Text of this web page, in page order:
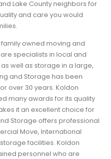
Lake County neighbors for
and care you would
owned moving and
specialists in local and
well as storage in a large,
and Storage has been
over 30 years. Koldon
many awards for its quality
it an excellent choice for
Storage offers professional
Move, International
facilities. Koldon
personnel who are